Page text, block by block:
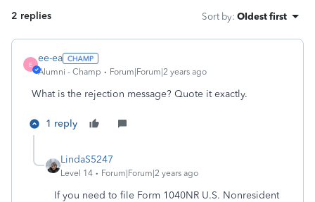
2 replies Sort by: Oldest first
E
ee-ea
Alumni - Champ Forum|Forum|2 years ago
What is the rejection message? Quote it exactly.
1 reply
LindaS5247
Level 14 Forum|Forum|2 years ago
If you need to file Form 1040NR U.S. Nonresident